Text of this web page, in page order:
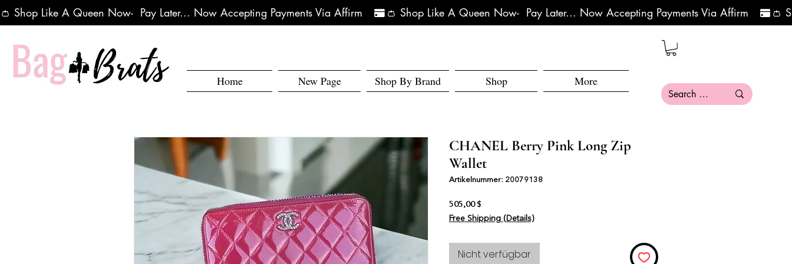
👛 Shop Like A Queen Now-  Pay Later... Now Accepting Payments Via Affirm
Home New Page Shop By Brand Shop More
CHANEL Berry Pink Long Zip
Wallet
Artikelnummer: 20079138
505,00 $
Free Shipping (Details)
Nicht verfügbar